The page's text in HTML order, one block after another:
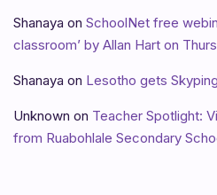
Shanaya on SchoolNet free
classroom’ by Allan Hart on
Shanaya on Lesotho gets Skyping
Unknown on Teacher Spotlight:
from Ruabohlale Secondary